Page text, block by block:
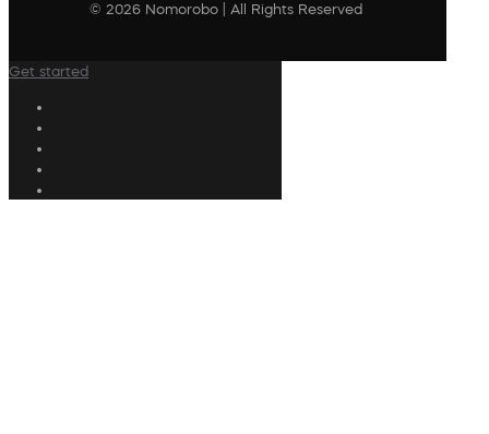
© 2026 Nomorobo | All Rights Reserved
Get started